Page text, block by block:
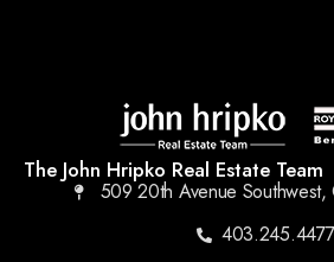
The John Hripko Real Estate Team
509 20th Avenue Southwest,
403.245.4477